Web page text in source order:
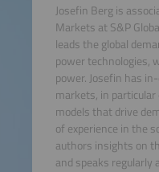
Josefin Berg is
Markets at S&P
leads the global
power technologies,
power. Josefin has
markets, in
models that drive
of experience in the
authors insights on
and speaks